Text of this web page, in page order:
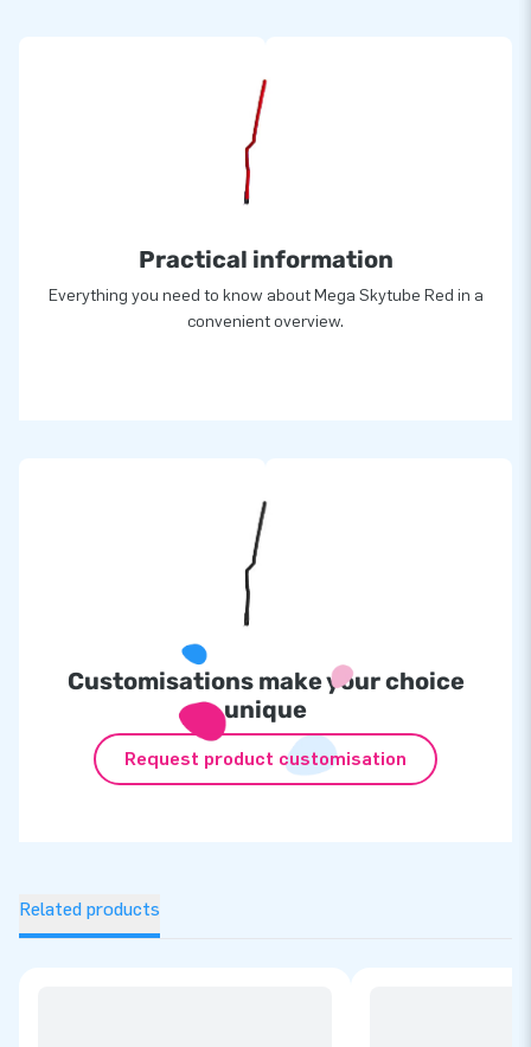
Practical information
Everything you need to know about Mega Skytube Red in a
convenient overview.
Customisations make your choice
unique
Request product customisation
Related products